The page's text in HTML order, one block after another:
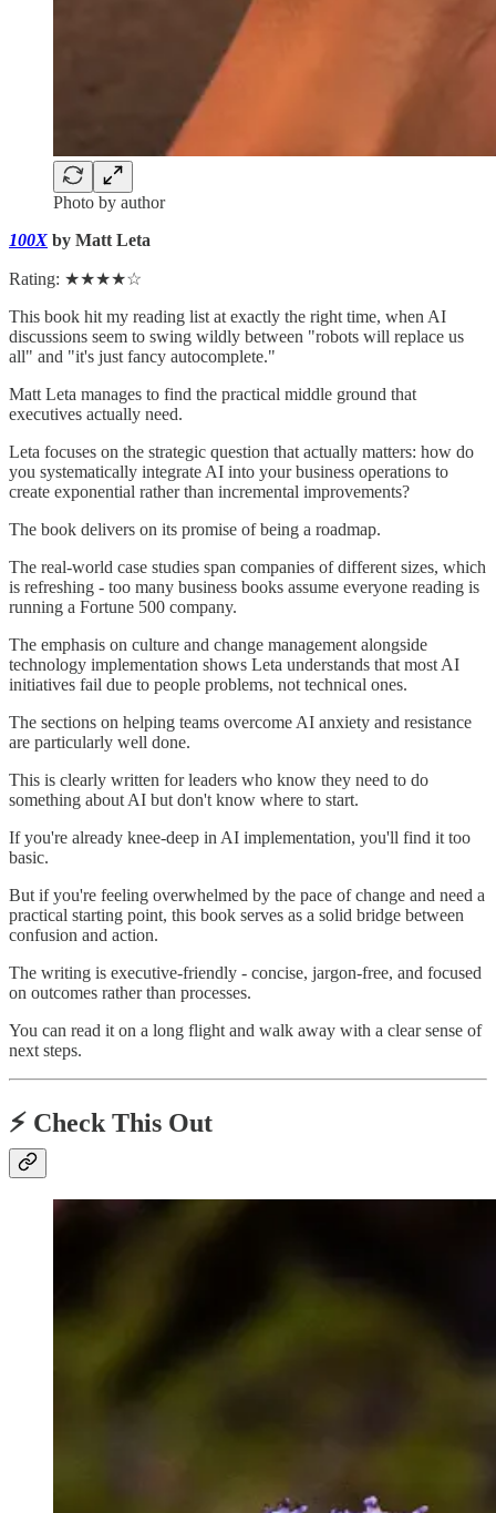
Photo by author
100X by Matt Leta
Rating: ★★★★☆
This book hit my reading list at exactly the right time, when AI
discussions seem to swing wildly between "robots will replace us
all" and "it's just fancy autocomplete."
Matt Leta manages to find the practical middle ground that
executives actually need.
Leta focuses on the strategic question that actually matters: how do
you systematically integrate AI into your business operations to
create exponential rather than incremental improvements?
The book delivers on its promise of being a roadmap.
The real-world case studies span companies of different sizes, which
is refreshing - too many business books assume everyone reading is
running a Fortune 500 company.
The emphasis on culture and change management alongside
technology implementation shows Leta understands that most AI
initiatives fail due to people problems, not technical ones.
The sections on helping teams overcome AI anxiety and resistance
are particularly well done.
This is clearly written for leaders who know they need to do
something about AI but don't know where to start.
If you're already knee-deep in AI implementation, you'll find it too
basic.
But if you're feeling overwhelmed by the pace of change and need a
practical starting point, this book serves as a solid bridge between
confusion and action.
The writing is executive-friendly - concise, jargon-free, and focused
on outcomes rather than processes.
You can read it on a long flight and walk away with a clear sense of
next steps.
⚡️ Check This Out